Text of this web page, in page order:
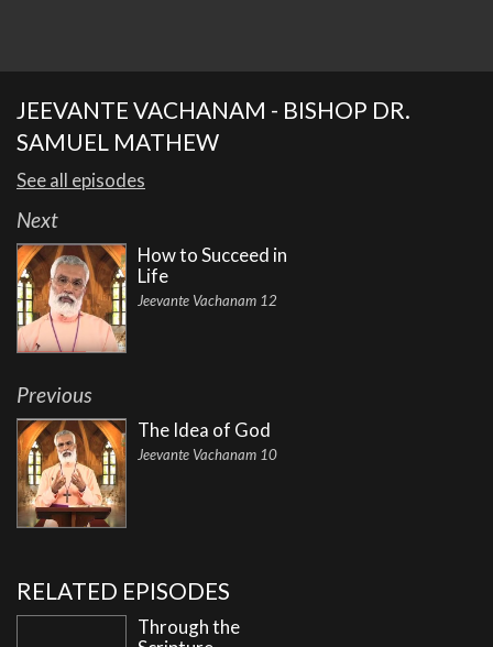
JEEVANTE VACHANAM - BISHOP DR.
SAMUEL MATHEW
See all episodes
Next
How to Succeed in
Life
Jeevante Vachanam 12
Previous
The Idea of God
Jeevante Vachanam 10
RELATED EPISODES
Through the